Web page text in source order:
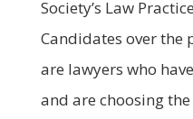
Society’s Law
Candidates over the
are lawyers who
and are choosing